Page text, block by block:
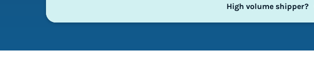
High volume shipper?